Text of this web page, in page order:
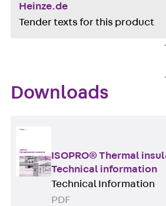
Heinze.de
Tender texts for this product
Downloads
ISOPRO® Thermal
Technical information
Technical Information
PDF